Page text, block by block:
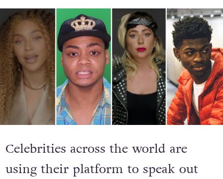
Celebrities across the world are
using their platform to speak out